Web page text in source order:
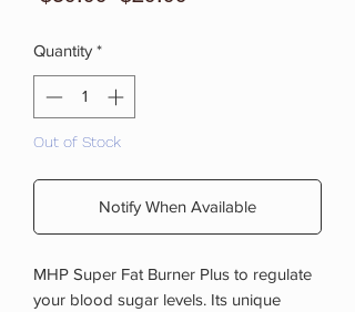
Quantity *
Out of Stock
Notify When Available
MHP Super Fat Burner Plus to regulate
your blood sugar levels. Its unique